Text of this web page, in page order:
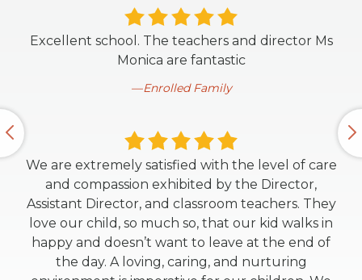
Excellent school. The teachers and director Ms
Monica are fantastic
Enrolled Family
We are extremely satisfied with the level of care
and compassion exhibited by the Director,
Assistant Director, and classroom teachers. They
love our child, so much so, that our kid walks in
happy and doesn’t want to leave at the end of
the day. A loving, caring, and nurturing